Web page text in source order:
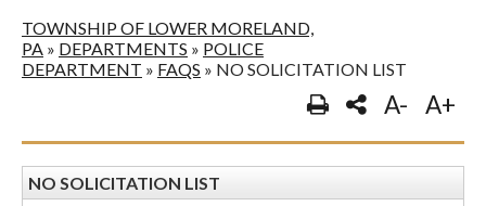
TOWNSHIP OF LOWER MORELAND,
PA » DEPARTMENTS » POLICE
DEPARTMENT » FAQS » NO SOLICITATION LIST
A- A+
NO SOLICITATION LIST